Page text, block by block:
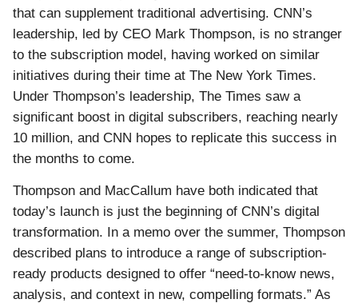
that can supplement traditional advertising. CNN’s
leadership, led by CEO Mark Thompson, is no stranger
to the subscription model, having worked on similar
initiatives during their time at The New York Times.
Under Thompson’s leadership, The Times saw a
significant boost in digital subscribers, reaching nearly
10 million, and CNN hopes to replicate this success in
the months to come.
Thompson and MacCallum have both indicated that
today’s launch is just the beginning of CNN’s digital
transformation. In a memo over the summer, Thompson
described plans to introduce a range of subscription-
ready products designed to offer “need-to-know news,
analysis, and context in new, compelling formats.” As